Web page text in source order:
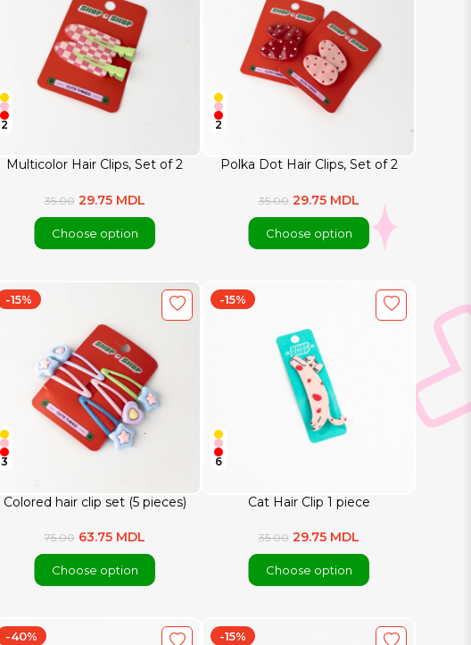
Multicolor Hair Clips, Set of 2
2
35.00 29.75 MDL
Choose option
Polka Dot Hair Clips, Set of 2
2
35.00 29.75 MDL
Choose option
Colored hair clip set (5 pieces)
-15%
3
75.00 63.75 MDL
Choose option
Cat Hair Clip 1 piece
-15%
6
35.00 29.75 MDL
Choose option
-40% -15%